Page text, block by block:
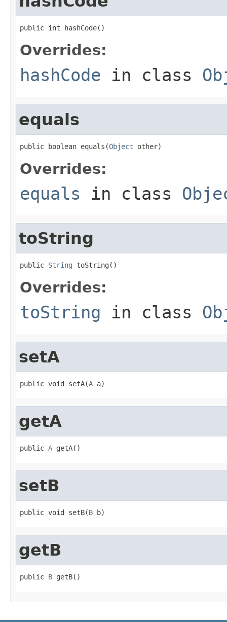
public int hashCode()
Overrides:
hashCode in class
equals
public boolean equals(Object other)
Overrides:
equals in class
toString
public String toString()
Overrides:
toString in class
setA
public void setA(A a)
getA
public A getA()
setB
public void setB(B b)
getB
public B getB()